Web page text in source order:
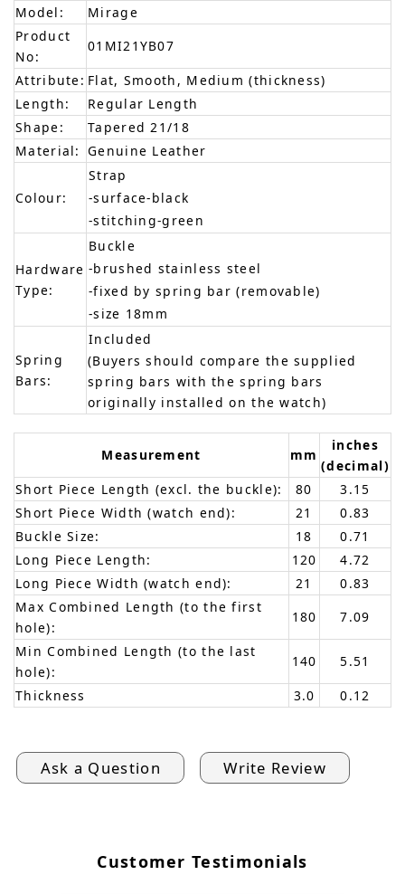
Model:
Mirage
Product
No:
01MI21YB07
Attribute: Flat, Smooth, Medium (thickness)
Length:
Regular Length
Shape:
Tapered 21/18
Material: Genuine Leather
Colour:
Strap
-surface-black
-stitching-green
Hardware
Type:
Buckle
-brushed stainless steel
-fixed by spring bar (removable)
-size 18mm
Spring
Bars:
Included
(Buyers should compare the supplied
spring bars with the spring bars
originally installed on the watch)
Measurement mm
inches
(decimal)
Short Piece Length (excl. the buckle):
80
3.15
Short Piece Width (watch end):
21
0.83
Buckle Size:
18
0.71
Long Piece Length:
120
4.72
Long Piece Width (watch end):
21
0.83
Max Combined Length (to the first
hole):
180
7.09
Min Combined Length (to the last
hole):
140
5.51
Thickness
3.0 0.12
Ask a Question Write Review
Customer Testimonials